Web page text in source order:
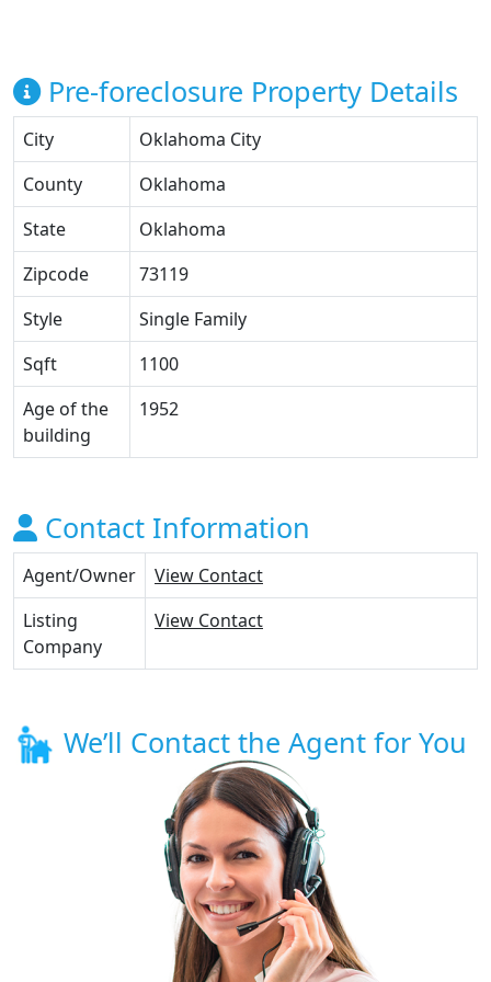
Pre-foreclosure Property Details
City
Oklahoma City
County
Oklahoma
State
Oklahoma
Zipcode
73119
Style
Single Family
Sqft
1100
Age of the
building
1952
Contact Information
Agent/Owner
View Contact
Listing
Company
View Contact
We’ll Contact the Agent for You